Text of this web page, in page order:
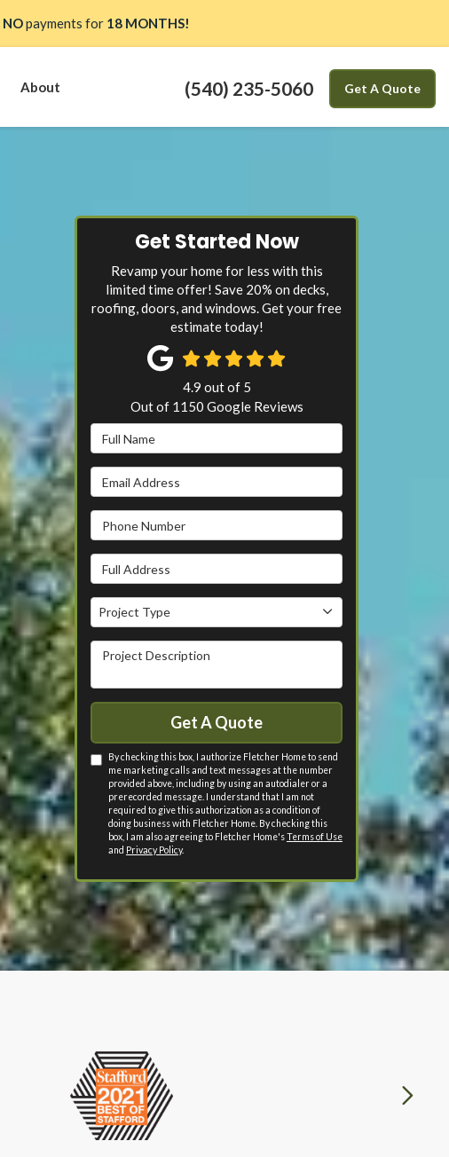
NOpayments for 18 MONTHS!
(540) 235-5060 Get A Quote
About
Get Started Now
Revamp your home for less with this
limited time offer! Save 20% on decks,
roofing, doors, and windows. Get your free
estimate today!
4.9 out of 5
Out of 1150 Google Reviews
Full Name
Email Address
Phone Number
Full Address
Project Type
Project Type
Project Description
Get A Quote
By checking this box, I authorize Fletcher Home to send
me marketing calls and text messages at the number
provided above, including by using an autodialer or a
prerecorded message. I understand that I am not
required to give this authorization as a condition of
doing business with Fletcher Home. By checking this
box, I am also agreeing to Fletcher Home'sTerms of Use
and Privacy Policy.
Next